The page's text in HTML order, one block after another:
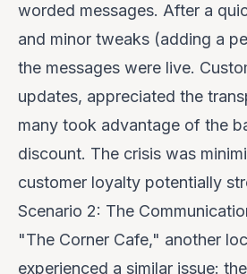
worded messages. After a
and minor tweaks (adding a
the messages were live.
updates, appreciated the
many took advantage of the
discount. The crisis was
customer loyalty potentially
Scenario 2: The
"The Corner Cafe," another
experienced a similar issue: